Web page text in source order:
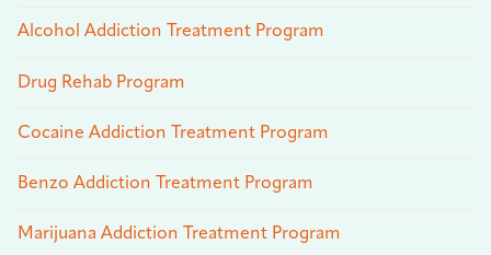
Alcohol Addiction Treatment Program
Drug Rehab Program
Cocaine Addiction Treatment Program
Benzo Addiction Treatment Program
Marijuana Addiction Treatment Program